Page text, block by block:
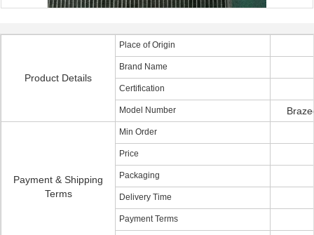
Product Details
Place of Origin
Brand Name
Certification
Model Number
Payment & Shipping
Terms
Min Order
Price
Packaging
Delivery Time
Payment Terms